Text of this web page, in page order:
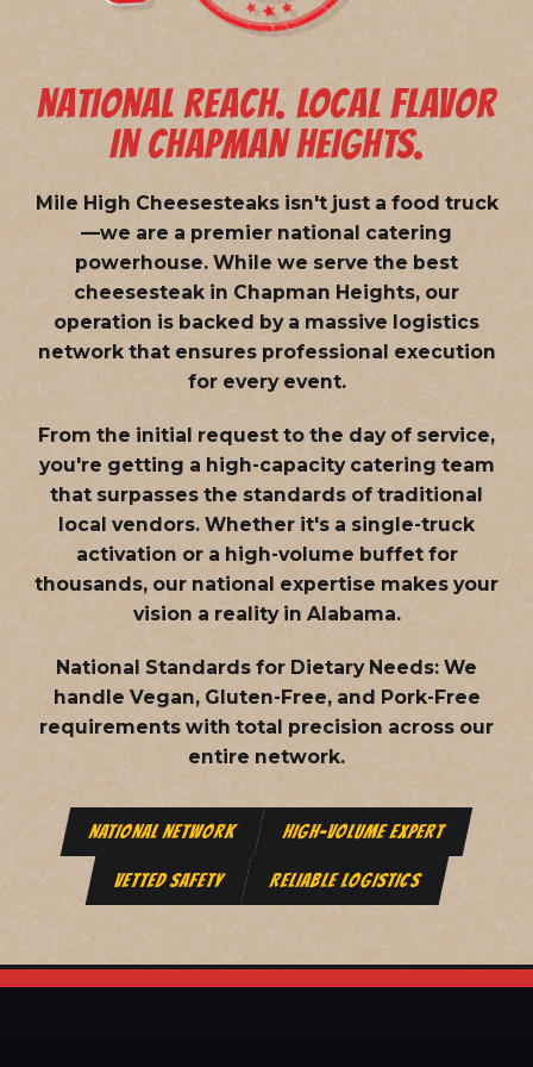
NATIONAL REACH. LOCAL FLAVOR
IN CHAPMAN HEIGHTS.
Mile High Cheesesteaks isn't just a food truck
—we are a premier national catering
powerhouse. While we serve the best
cheesesteak in Chapman Heights, our
operation is backed by a massive logistics
network that ensures professional execution
for every event.
From the initial request to the day of service,
you're getting a high-capacity catering team
that surpasses the standards of traditional
local vendors. Whether it's a single-truck
activation or a high-volume buffet for
thousands, our national expertise makes your
vision a reality in Alabama.
National Standards for Dietary Needs: We
handle Vegan, Gluten-Free, and Pork-Free
requirements with total precision across our
entire network.
NATIONAL NETWORK HIGH-VOLUME EXPERT
VETTED SAFETY RELIABLE LOGISTICS